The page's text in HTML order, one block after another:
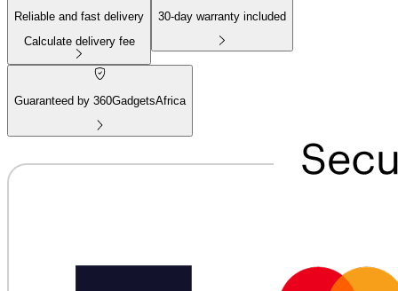
Reliable and fast delivery
Calculate delivery fee
30-day warranty included
Guaranteed by 360GadgetsAfrica